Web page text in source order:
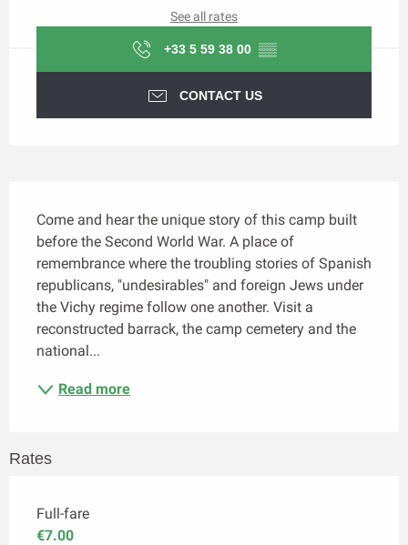
See all rates
+33 5 59 38 00 ▒▒
CONTACT US
Come and hear the unique story of this camp built
before the Second World War. A place of
remembrance where the troubling stories of Spanish
republicans, "undesirables" and foreign Jews under
the Vichy regime follow one another. Visit a
reconstructed barrack, the camp cemetery and the
national...
Read more
Rates
Full-fare
€7.00